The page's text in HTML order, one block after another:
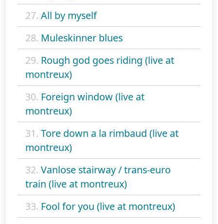
27. All by myself
28. Muleskinner blues
29. Rough god goes riding (live at
montreux)
30. Foreign window (live at
montreux)
31. Tore down a la rimbaud (live at
montreux)
32. Vanlose stairway / trans-euro
train (live at montreux)
33. Fool for you (live at montreux)